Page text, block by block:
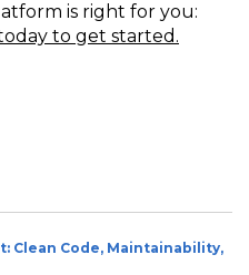
is right for you:
to get started.
Clean Code, Maintainability,